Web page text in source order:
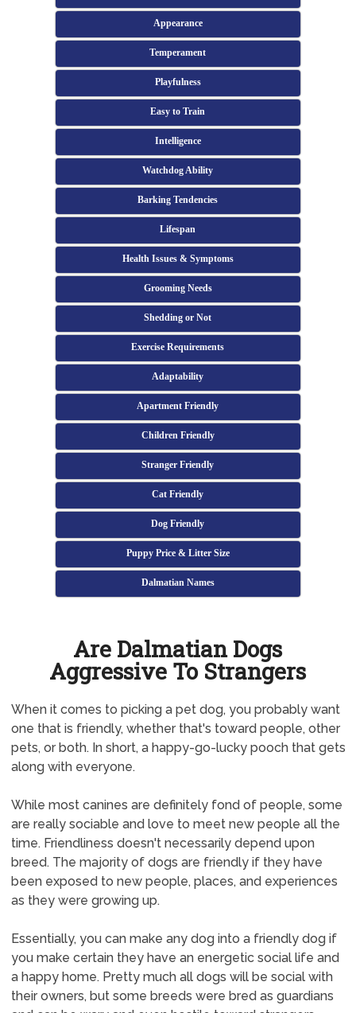
Appearance
Temperament
Playfulness
Easy to Train
Intelligence
Watchdog Ability
Barking Tendencies
Lifespan
Health Issues & Symptoms
Grooming Needs
Shedding or Not
Exercise Requirements
Adaptability
Apartment Friendly
Children Friendly
Stranger Friendly
Cat Friendly
Dog Friendly
Puppy Price & Litter Size
Dalmatian Names
Are Dalmatian Dogs
Aggressive To Strangers
When it comes to picking a pet dog, you probably want
one that is friendly, whether that's toward people, other
pets, or both. In short, a happy-go-lucky pooch that gets
along with everyone.
While most canines are definitely fond of people, some
are really sociable and love to meet new people all the
time. Friendliness doesn't necessarily depend upon
breed. The majority of dogs are friendly if they have
been exposed to new people, places, and experiences
as they were growing up.
Essentially, you can make any dog into a friendly dog if
you make certain they have an energetic social life and
a happy home. Pretty much all dogs will be social with
their owners, but some breeds were bred as guardians